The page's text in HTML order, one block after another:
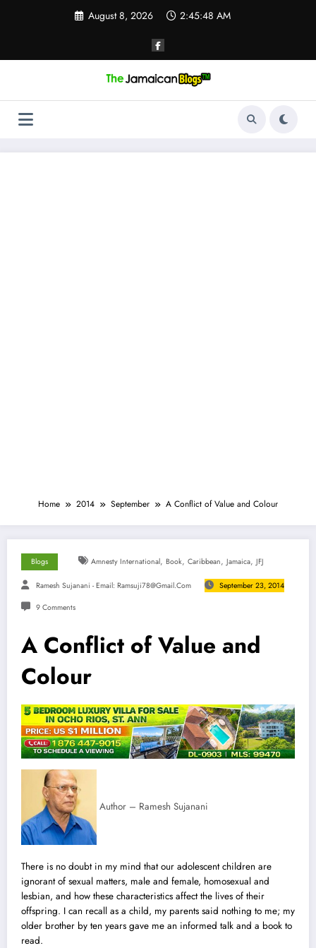
August 8, 2026 2:45:48 AM
Home 2014 September A Conflict of Value and Colour
Blogs Amnesty International, Book, Caribbean, Jamaica, JFJ
Ramesh Sujanani - Email: Ramsuji78@gmail.com September 23, 2014
9 Comments
A Conflict of Value and
Colour
Author – Ramesh Sujanani
There is no doubt in my mind that our adolescent children are
ignorant of sexual matters, male and female, homosexual and
lesbian, and how these characteristics affect the lives of their
offspring. I can recall as a child, my parents said nothing to me; my
older brother by ten years gave me an informed talk and a book to
read.